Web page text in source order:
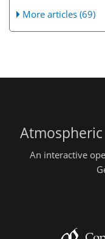
More articles (69)
An interactive